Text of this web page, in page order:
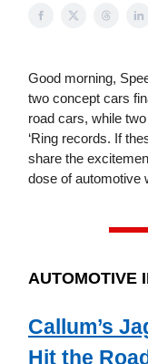
Good morning,
two concept cars
road cars, while
‘Ring records. If
share the
dose of automotive
AUTOMOTIVE
Callum’s
Hit the